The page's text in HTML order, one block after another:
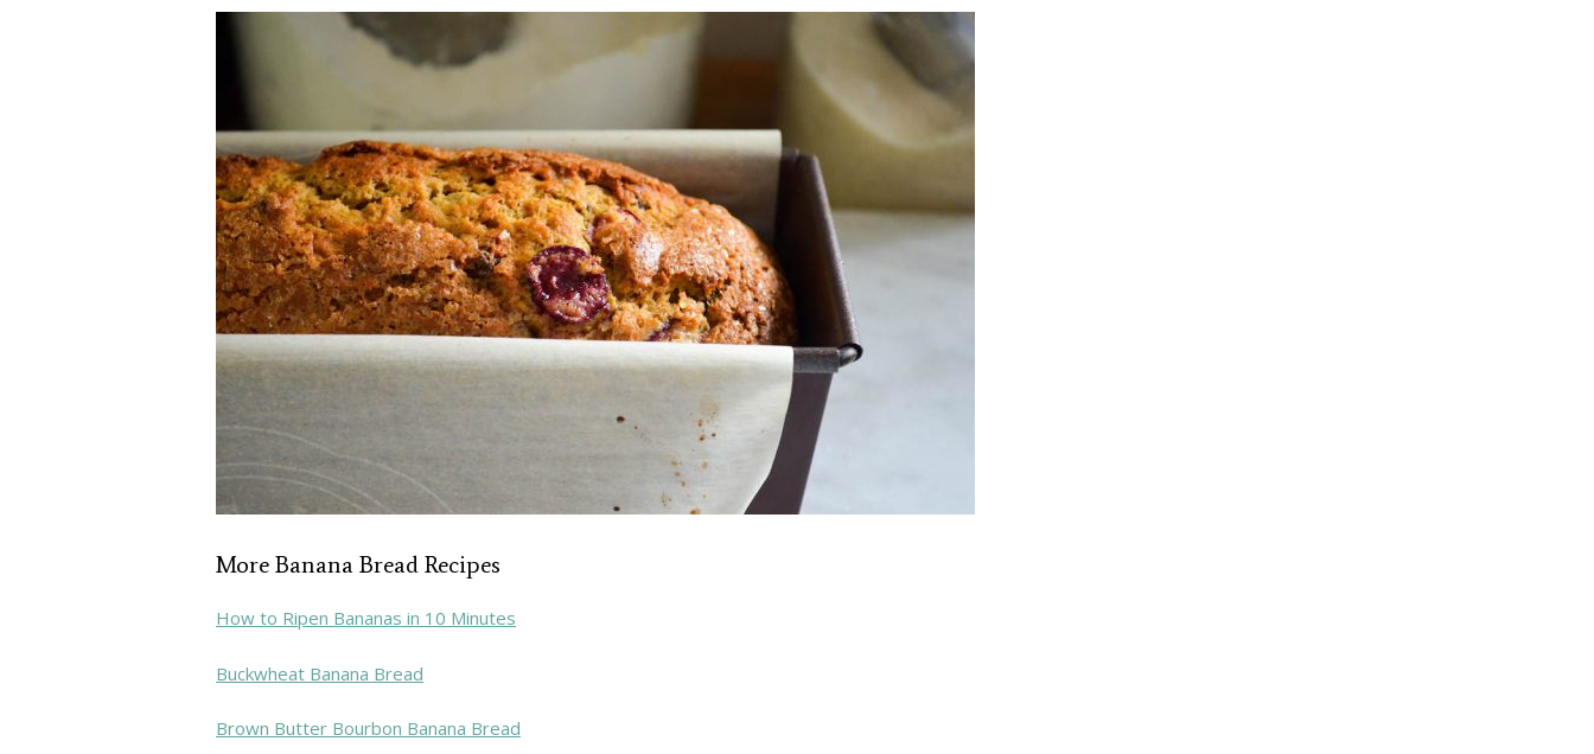
More Banana Bread Recipes
How to Ripen Bananas in 10 Minutes
Buckwheat Banana Bread
Brown Butter Bourbon Banana Bread